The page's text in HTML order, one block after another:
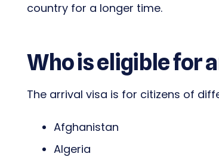
country for a longer time.
Who is eligible for
The arrival visa is for citizens of
Afghanistan
Algeria